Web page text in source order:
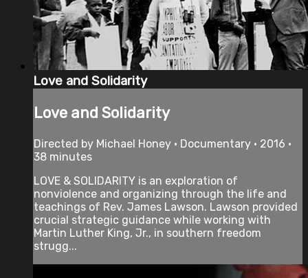
Love and Solidarity
Love and Solidarity
Directed by Michael Honey • Documentary • 2016 •
38 minutes
LOVE & SOLIDARITY is an exploration of
nonviolence and organizing through the life and
teachings of Rev. James Lawson. Lawson provided
crucial strategic guidance while working with
Martin Luther King, Jr., in southern freedom
strugg...